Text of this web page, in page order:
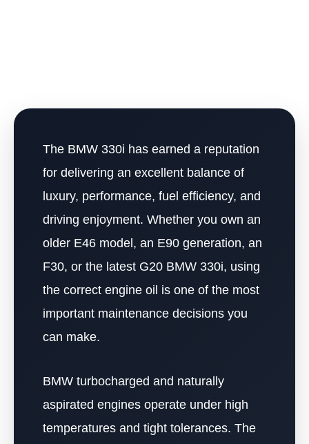
The BMW 330i has earned a reputation
for delivering an excellent balance of
luxury, performance, fuel efficiency, and
driving enjoyment. Whether you own an
older E46 model, an E90 generation, an
F30, or the latest G20 BMW 330i, using
the correct engine oil is one of the most
important maintenance decisions you
can make.
BMW turbocharged and naturally
aspirated engines operate under high
temperatures and tight tolerances. The